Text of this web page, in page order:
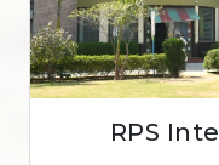
RPS